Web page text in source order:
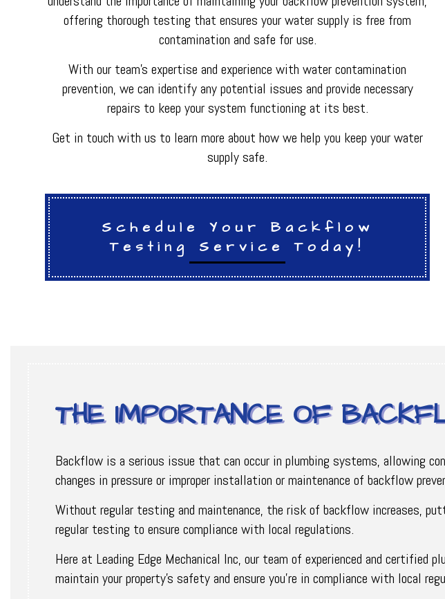
METAL FABRICATION
PLUMBING REPAIR
BACKFLOW REPAIR
INDUSTRIAL REFRIGERATION SERVICES
offering thorough testing that ensures your water supply is free from
contamination and safe for use.
With our team's expertise and experience with water contamination
prevention, we can identify any potential issues and provide necessary
repairs to keep your system functioning at its best.
Get in touch with us to learn more about how we help you keep your water
supply safe.
Schedule Your Backflow
Testing Service Today!
THE IMPORTANCE OF
Backflow is a serious issue that can occur in plumbing systems, allowing
changes in pressure or improper installation or maintenance of backflow
Without regular testing and maintenance, the risk of backflow increases,
regular testing to ensure compliance with local regulations.
Here at Leading Edge Mechanical Inc, our team of experienced and
maintain your property’s safety and ensure you’re in compliance with local